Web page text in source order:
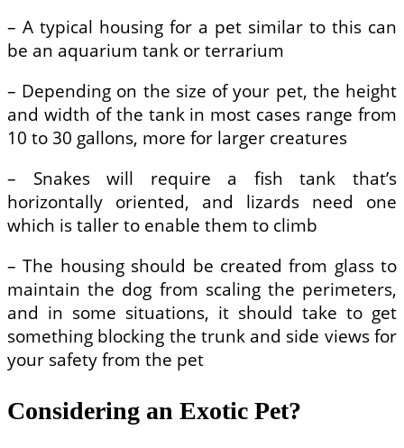
– A typical housing for a pet similar to this can
be an aquarium tank or terrarium
– Depending on the size of your pet, the height
and width of the tank in most cases range from
10 to 30 gallons, more for larger creatures
– Snakes will require a fish tank that’s
horizontally oriented, and lizards need one
which is taller to enable them to climb
– The housing should be created from glass to
maintain the dog from scaling the perimeters,
and in some situations, it should take to get
something blocking the trunk and side views for
your safety from the pet
Considering an Exotic Pet?